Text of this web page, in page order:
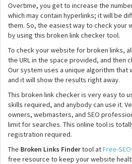
Overtime, you get to increase the
which may contain hyperlinks; it will be
them. So, the easiest way to check your
by using this broken link checker tool.
To check your website for broken links,
the URL in the space provided, and then
Our system uses a unique algorithm
and it will show the results right away.
This broken link checker is very easy to
skills required, and anybody can use it.
owners, webmasters, and SEO
limit for searches. This online tool is
registration required.
The Broken Links Findertool atFree-
free resource to keep your website